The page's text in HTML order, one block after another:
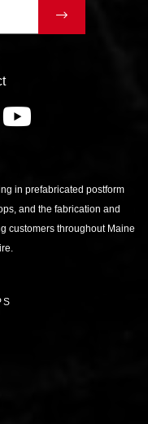
in prefabricated postform
and the fabrication and
customers throughout Maine